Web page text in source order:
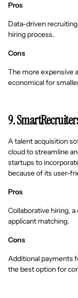
Pros
Data-driven
hiring process.
Cons
The more expensive
economical for
9.
A talent acquisition
cloud to streamline
startups to
because of its user-
Pros
Collaborative hiring,
applicant matching.
Cons
Additional payments
the best option for